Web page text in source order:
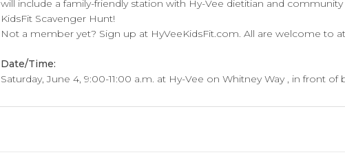
will include a family-friendly station with Hy-Vee dietitian and
KidsFit Scavenger Hunt!
Not a member yet? Sign up at HyVeeKidsFit.com. All are welcome to
Date/Time:
Saturday, June 4, 9:00-11:00 a.m. at Hy-Vee on Whitney Way , in front of